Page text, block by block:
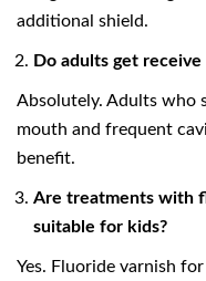
additional shield.
Do adults get
Absolutely. Adults who
mouth and frequent
benefit.
Are treatments with
suitable for kids?
Yes. Fluoride varnish